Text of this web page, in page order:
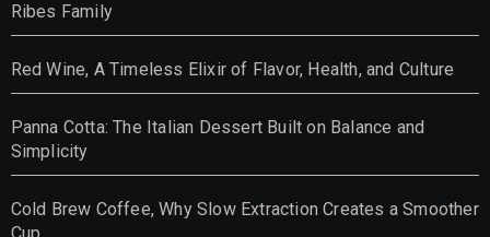
Ribes Family
Red Wine, A Timeless Elixir of Flavor, Health, and Culture
Panna Cotta: The Italian Dessert Built on Balance and
Simplicity
Cold Brew Coffee, Why Slow Extraction Creates a Smoother